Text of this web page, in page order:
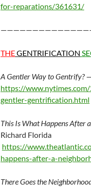
for-reparations/361631/
THEGENTRIFICATION
A Gentler Way to Gentrify? —
https://
gentler-gentrification.html
This Is What Happens After
Richard Florida
https://
happens-after-a-
There Goes the